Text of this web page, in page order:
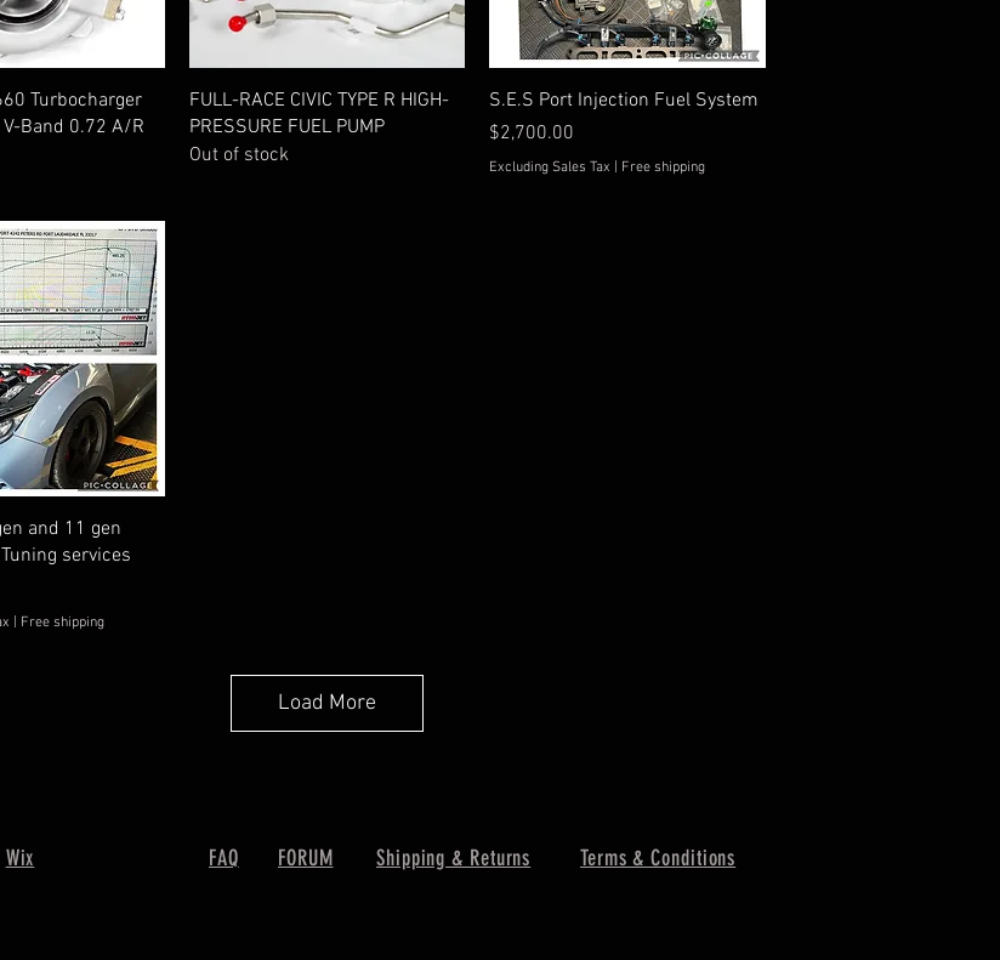
View
Turbocharger
Band 0.72 A/R
Quick View
FULL-RACE CIVIC TYPE R HIGH-
PRESSURE FUEL PUMP
Out of stock
Quick View
S.E.S Port Injection Fuel System
Price
$2,700.00
Excluding Sales Tax Free shipping
View
and 11 gen
services
Free shipping
Load More
Wix FAQ FORUM Shipping & Returns Terms & Conditions